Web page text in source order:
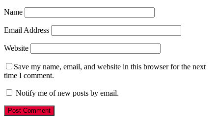
Name
Email Address
Website
Save my name, email, and website in this browser for the next
time I comment.
Notify me of new posts by email.